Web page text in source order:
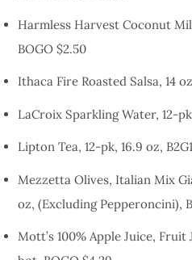
Harmless Harvest Coconut
BOGO $2.50
Ithaca Fire Roasted Salsa, 14
LaCroix Sparkling Water, 12-
Lipton Tea, 12-pk, 16.9 oz,
Mezzetta Olives, Italian Mix
oz, (Excluding Pepperoncini),
Mott’s 100% Apple Juice,